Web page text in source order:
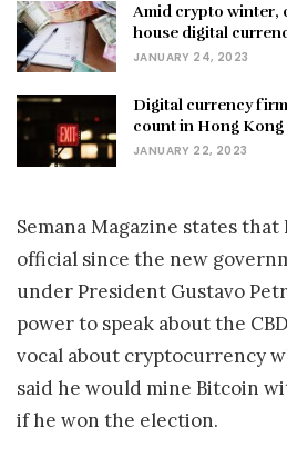
Amid crypto winter,
house digital
JANUARY 24, 2023
Digital currency
count in Hong Kong
JANUARY 22, 2023
Semana Magazine states
official since the new
under President Gustavo
power to speak about the
vocal about cryptocurrency
said he would mine Bitcoin
if he won the election.